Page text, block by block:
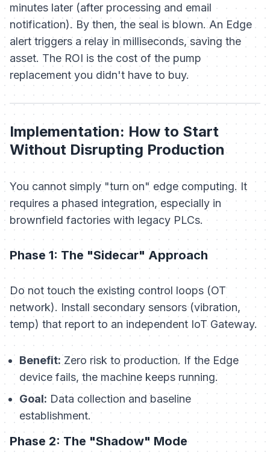
minutes later (after processing and email
notification). By then, the seal is blown. An Edge
alert triggers a relay in milliseconds, saving the
asset. The ROI is the cost of the pump
replacement you didn't have to buy.
Implementation: How to Start
Without Disrupting Production
You cannot simply "turn on" edge computing. It
requires a phased integration, especially in
brownfield factories with legacy PLCs.
Phase 1: The "Sidecar" Approach
Do not touch the existing control loops (OT
network). Install secondary sensors (vibration,
temp) that report to an independent IoT Gateway.
Benefit:Zero risk to production. If the Edge
device fails, the machine keeps running.
Goal: Data collection and baseline
establishment.
Phase 2: The "Shadow" Mode